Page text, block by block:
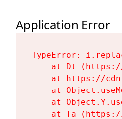
Application Error
TypeError:
at Dt
at https://
at
at
at Ta